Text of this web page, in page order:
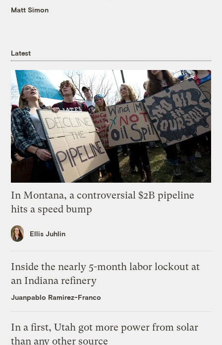
Matt Simon
Latest
In Montana, a controversial $2B pipeline
hits a speed bump
Ellis Juhlin
Inside the nearly 5-month labor lockout at
an Indiana refinery
Juanpablo Ramirez-Franco
In a first, Utah got more power from solar
than any other source